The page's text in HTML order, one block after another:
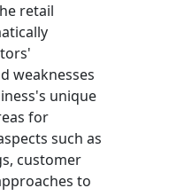
retail
weaknesses
unique
for
such as
customer
to